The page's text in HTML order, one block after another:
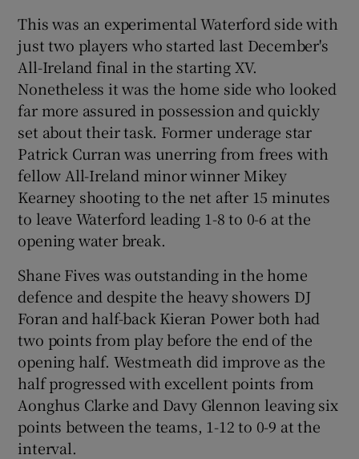
Show Sponsored sub sections
This was an experimental Waterford side with
just two players who started last December's
All-Ireland final in the starting XV.
Nonetheless it was the home side who looked
far more assured in possession and quickly
set about their task. Former underage star
Patrick Curran was unerring from frees with
fellow All-Ireland minor winner Mikey
Kearney shooting to the net after 15 minutes
to leave Waterford leading 1-8 to 0-6 at the
opening water break.
Shane Fives was outstanding in the home
defence and despite the heavy showers DJ
Foran and half-back Kieran Power both had
two points from play before the end of the
opening half. Westmeath did improve as the
half progressed with excellent points from
Aonghus Clarke and Davy Glennon leaving six
points between the teams, 1-12 to 0-9 at the
interval.